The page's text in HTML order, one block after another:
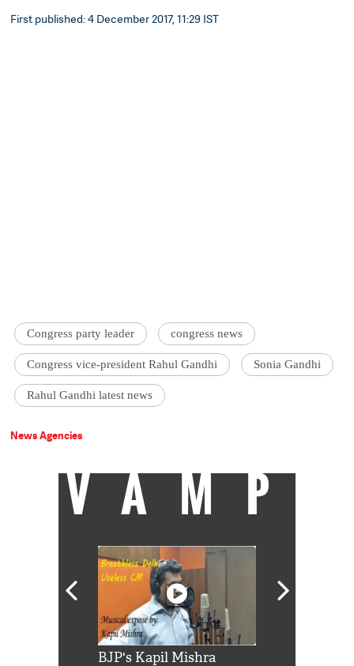
First published: 4 December 2017, 11:29 IST
Congress party leader congress news
Congress vice-president Rahul Gandhi Sonia Gandhi
Rahul Gandhi latest news
News Agencies
VAMP
BJP's Kapil Mishra